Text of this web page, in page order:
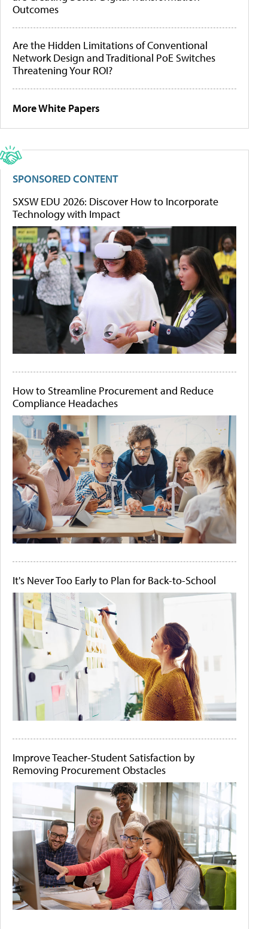
Outcomes
Are the Hidden Limitations of Conventional
Network Design and Traditional PoE Switches
Threatening Your ROI?
More White Papers
SPONSORED CONTENT
SXSW EDU 2026: Discover How to Incorporate
Technology with Impact
How to Streamline Procurement and Reduce
Compliance Headaches
It's Never Too Early to Plan for Back-to-School
Improve Teacher-Student Satisfaction by
Removing Procurement Obstacles